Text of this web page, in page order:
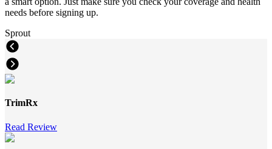
needs before signing up.
Sprout
TrimRx
Read Review